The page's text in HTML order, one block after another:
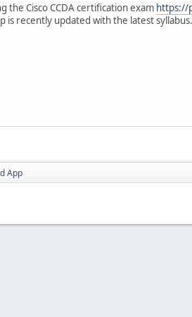
the Cisco CCDA certification exam https://
is recently updated with the latest syllabus.
App